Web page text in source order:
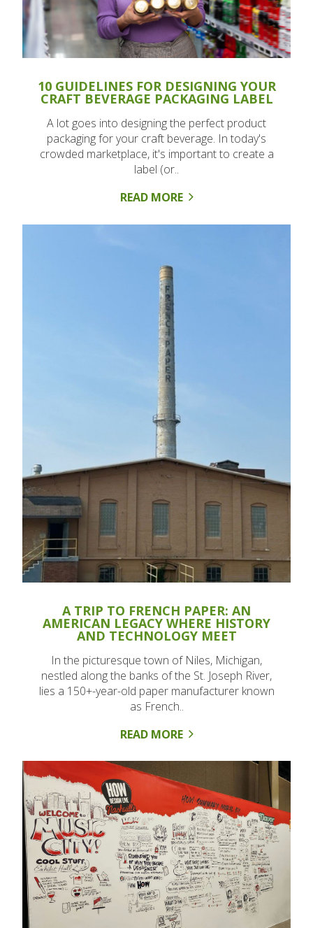
10 GUIDELINES FOR DESIGNING YOUR
CRAFT BEVERAGE PACKAGING LABEL
A lot goes into designing the perfect product
packaging for your craft beverage. In today's
crowded marketplace, it's important to create a
label (or..
READ MORE
A TRIP TO FRENCH PAPER: AN
AMERICAN LEGACY WHERE HISTORY
AND TECHNOLOGY MEET
In the picturesque town of Niles, Michigan,
nestled along the banks of the St. Joseph River,
lies a 150+-year-old paper manufacturer known
as French..
READ MORE